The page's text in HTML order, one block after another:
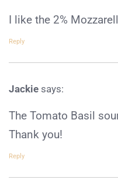
I like the 2%
Reply
Jackie says:
The Tomato Basil
Thank you!
Reply